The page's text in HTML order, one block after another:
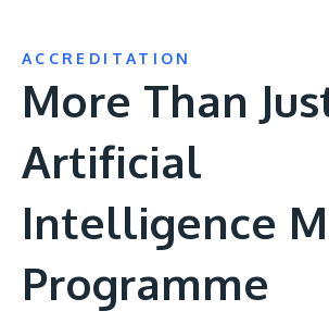
ACCREDITATION
More Than
Artificial
Intelligence
Programme